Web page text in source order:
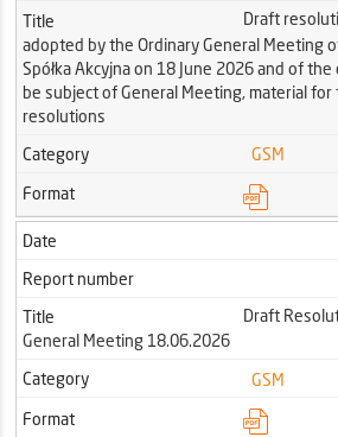
Title
Draft
adopted by the Ordinary General Meeting
Spółka Akcyjna on 18 June 2026 and of
be subject of General Meeting, material
resolutions
Category
GSM
Format
Date
Report number
Title
Draft
General Meeting 18.06.2026
Category
GSM
Format